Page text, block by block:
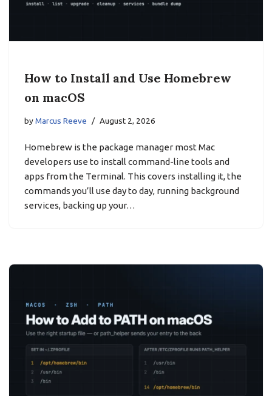
How to Install and Use Homebrew
on macOS
byMarcus Reeve August 2, 2026
Homebrew is the package manager most Mac
developers use to install command-line tools and
apps from the Terminal. This covers installing it, the
commands you’ll use day to day, running background
services, backing up your…